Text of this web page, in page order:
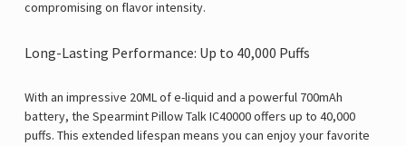
compromising on flavor intensity.
Long-Lasting Performance: Up to 40,000 Puffs
With an impressive 20ML of e-liquid and a powerful 700mAh
battery, the Spearmint Pillow Talk IC40000 offers up to 40,000
puffs. This extended lifespan means you can enjoy your favorite